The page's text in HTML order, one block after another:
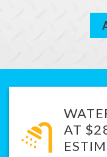
AT